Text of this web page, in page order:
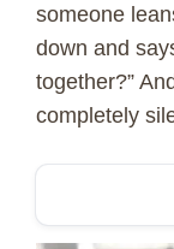
someone
down and
together?”
completely